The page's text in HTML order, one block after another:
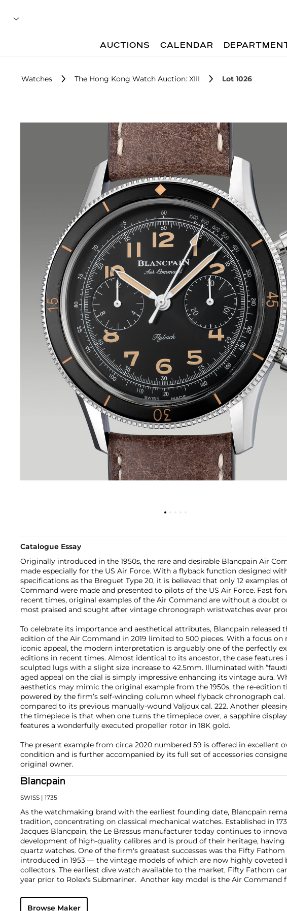
AUCTIONS CALENDAR
Watches The Hong Kong Watch Auction: XIII Lot 1026
Catalogue Essay
Originally introduced in the 1950s, the rare and desirable Blancpain Air
made especially for the US Air Force. With a flyback function designed
specifications as the Breguet Type 20, it is believed that only 12 examples
Command were made and presented to pilots of the US Air Force. Fast
recent times, original examples of the Air Command are without a doubt
most praised and sought after vintage chronograph wristwatches ever
To celebrate its importance and aesthetical attributes, Blancpain released
edition of the Air Command in 2019 limited to 500 pieces. With a focus on
iconic appeal, the modern interpretation is arguably one of the perfectly
editions in recent times. Almost identical to its ancestor, the case features
sculpted lugs with a slight size increase to 42.5mm. Illuminated with
aged appeal on the dial is simply impressive enhancing its vintage aura.
aesthetics may mimic the original example from the 1950s, the re-edition
powered by the firm’s self-winding column wheel flyback chronograph cal.
compared to its previous manually-wound Valjoux cal. 222. Another
the timepiece is that when one turns the timepiece over, a sapphire
features a wonderfully executed propeller rotor in 18K gold.
The present example from circa 2020 numbered 59 is offered in excellent
condition and is further accompanied by its full set of accessories
original owner.
Blancpain
SWISS | 1735
As the watchmaking brand with the earliest founding date, Blancpain
tradition, concentrating on classical mechanical watches. Established in
Jacques Blancpain, the Le Brassus manufacturer today continues to
development of high-quality calibres and is proud of their heritage, having
quartz watches. One of the firm's greatest successes was the Fifty
introduced in 1953 — the vintage models of which are now highly coveted
collectors. The earliest dive watch available to the market, Fifty Fathom
year prior to Rolex's Submariner. Another key model is the Air Command
rarity. Today, the firm specializes in creative innovated complicated
Browse Maker